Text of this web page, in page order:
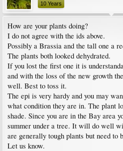
10 Years
How are your plants doing?
I do not agree with the ids above.
Possibly a Brassia and the tall one a
The plants both looked dehydrated.
If you lost the first one it is
and with the loss of the new growth
well. Best to toss it.
The epi is very hardy and you may
what condition they are in. The plant
shade. Since you are in the Bay area
summer under a tree. It will do well
are generally tough plants but need to
Let us know.